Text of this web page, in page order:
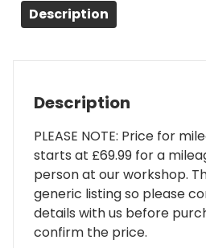
Description
Description
PLEASE NOTE: Price for
starts at £69.99 for a
person at our workshop.
generic listing so please
details with us before
confirm the price.